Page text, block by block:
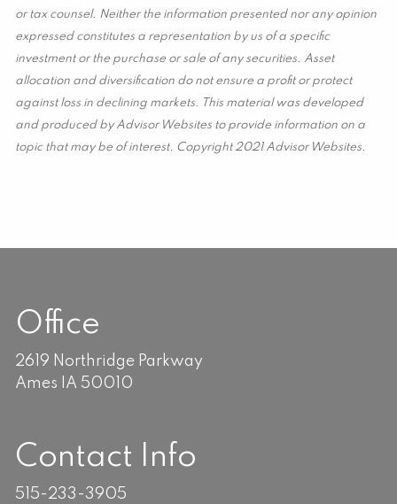
or tax counsel. Neither the information presented nor any opinion
expressed constitutes a representation by us of a specific
investment or the purchase or sale of any securities. Asset
allocation and diversification do not ensure a profit or protect
against loss in declining markets. This material was developed
and produced by Advisor Websites to provide information on a
topic that may be of interest. Copyright 2021 Advisor Websites.
Office
2619 Northridge Parkway
Ames IA 50010
Contact Info
515-233-3905